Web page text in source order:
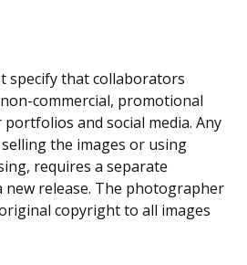
specify that collaborators
commercial, promotional
and social media. Any
the images or using
requires a separate
new release. The photographer
copyright to all images